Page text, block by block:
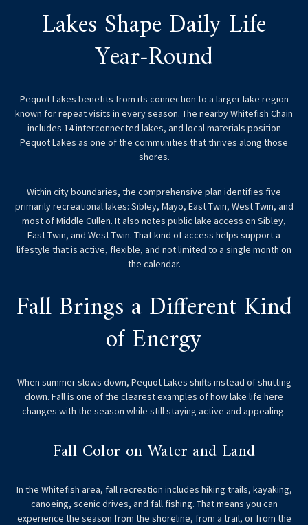
Lakes Shape Daily Life
Year-Round
Pequot Lakes benefits from its connection to a larger lake region
known for repeat visits in every season. The nearby Whitefish Chain
includes 14 interconnected lakes, and local materials position
Pequot Lakes as one of the communities that thrives along those
shores.
Within city boundaries, the comprehensive plan identifies five
primarily recreational lakes: Sibley, Mayo, East Twin, West Twin, and
most of Middle Cullen. It also notes public lake access on Sibley,
East Twin, and West Twin. That kind of access helps support a
lifestyle that is active, flexible, and not limited to a single month on
the calendar.
Fall Brings a Different Kind
of Energy
When summer slows down, Pequot Lakes shifts instead of shutting
down. Fall is one of the clearest examples of how lake life here
changes with the season while still staying active and appealing.
Fall Color on Water and Land
In the Whitefish area, fall recreation includes hiking trails, kayaking,
canoeing, scenic drives, and fall fishing. That means you can
experience the season from the shoreline, from a trail, or from the